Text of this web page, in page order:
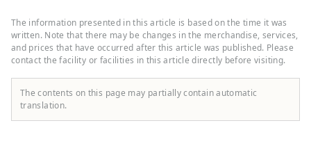
development of local tourism industry,
and disseminates tourism information
through the official tourist information
website. Starting with the nationally
famous Korankei spot for autumn foliage,
the Toyota Oiden Summer Fireworks
Toyota Municipal Museum of Art
The information presented in this article is based on the time it was
written. Note that there may be changes in the merchandise, services,
and prices that have occurred after this article was published. Please
contact the facility or facilities in this article directly before visiting.
The contents on this page may partially contain automatic
translation.